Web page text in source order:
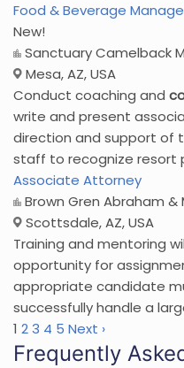
Food & Beverage
New!
Sanctuary Camelback
Mesa, AZ, USA
Conduct coaching and
write and present
direction and support of
staff to recognize resort
Associate Attorney
Brown Gren Abraham &
Scottsdale, AZ, USA
Training and mentoring
opportunity for
appropriate candidate
successfully handle a
1 23 4 5 Next ›
Frequently